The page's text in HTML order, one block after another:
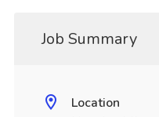
Job Summary
Location